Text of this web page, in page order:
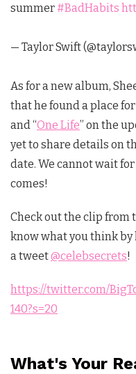
summer #BadHabits
— Taylor Swift
As for a new album,
that he found a place
and “One Life” on the
yet to share details on
date. We cannot wait
comes!
Check out the clip from
know what you think
a tweet@celebsecrets!
https://twitter.com/
140?s=20
What's Your